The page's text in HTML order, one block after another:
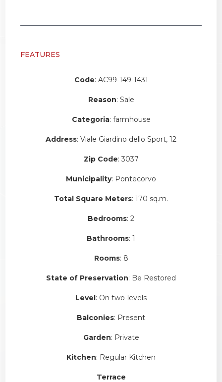
FEATURES
Code: AC99-149-1431
Reason: Sale
Categoria: farmhouse
Address: Viale Giardino dello Sport, 12
Zip Code: 3037
Municipality: Pontecorvo
Total Square Meters: 170 sq.m.
Bedrooms: 2
Bathrooms: 1
Rooms: 8
State of Preservation: Be Restored
Level: On two-levels
Balconies: Present
Garden: Private
Kitchen: Regular Kitchen
Terrace